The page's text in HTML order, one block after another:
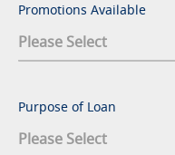
Promotions Available
Purpose of Loan